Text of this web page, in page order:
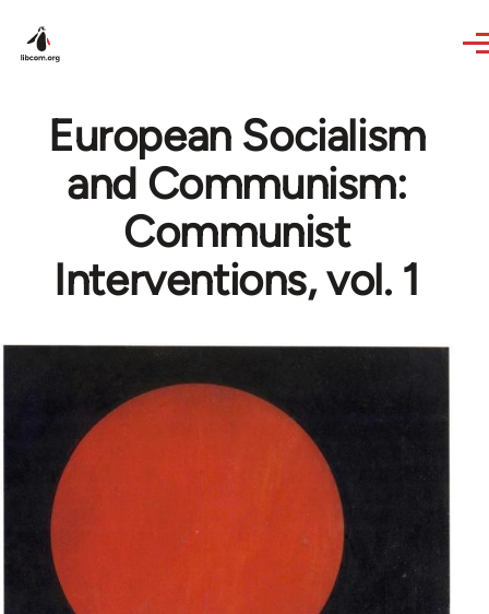
European Socialism
and Communism:
Communist
Interventions, vol. 1